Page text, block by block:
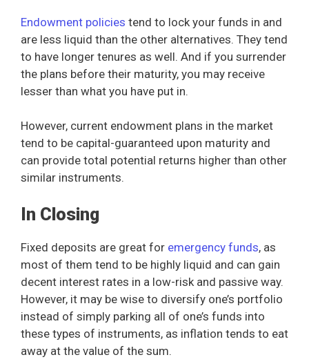
Endowment policies tend to lock your funds in and
are less liquid than the other alternatives. They tend
to have longer tenures as well. And if you surrender
the plans before their maturity, you may receive
lesser than what you have put in.
However, current endowment plans in the market
tend to be capital-guaranteed upon maturity and
can provide total potential returns higher than other
similar instruments.
In Closing
Fixed deposits are great for emergency funds, as
most of them tend to be highly liquid and can gain
decent interest rates in a low-risk and passive way.
However, it may be wise to diversify one’s portfolio
instead of simply parking all of one’s funds into
these types of instruments, as inflation tends to eat
away at the value of the sum.